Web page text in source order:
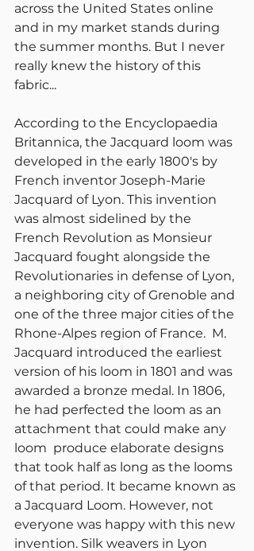
across the United States online
and in my market stands during
the summer months. But I never
really knew the history of this
fabric...
According to the Encyclopaedia
Britannica, the Jacquard loom was
developed in the early 1800's by
French inventor Joseph-Marie
Jacquard of Lyon. This invention
was almost sidelined by the
French Revolution as Monsieur
Jacquard fought alongside the
Revolutionaries in defense of Lyon,
a neighboring city of Grenoble and
one of the three major cities of the
Rhone-Alpes region of France.  M.
Jacquard introduced the earliest
version of his loom in 1801 and was
awarded a bronze medal. In 1806,
he had perfected the loom as an
attachment that could make any
loom  produce elaborate designs
that took half as long as the looms
of that period. It became known as
a Jacquard Loom. However, not
everyone was happy with this new
invention. Silk weavers in Lyon